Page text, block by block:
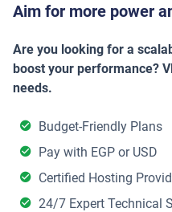
Aim for more power
Are you looking for a
boost your performance?
needs.
Budget-Friendly Plans
Pay with EGP or USD
Certified Hosting
24/7 Expert Technical